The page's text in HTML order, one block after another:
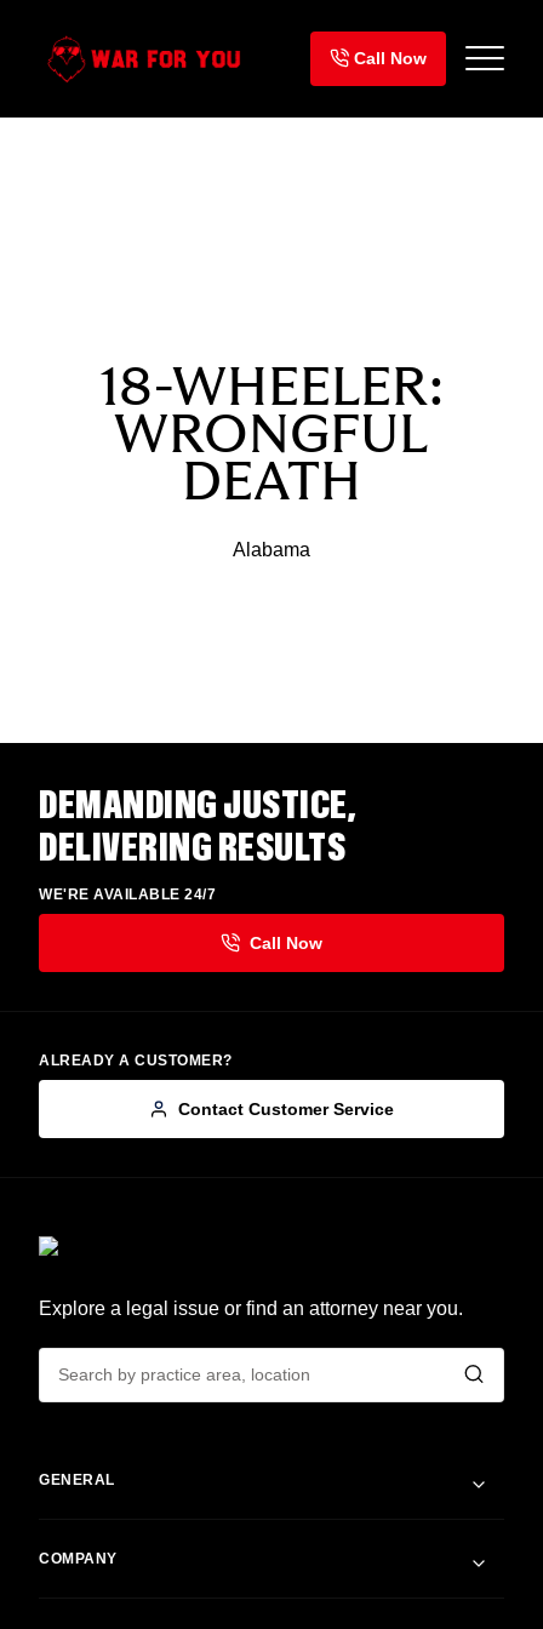
content
Call Now
18-WHEELER:
WRONGFUL
DEATH
Alabama
DEMANDING JUSTICE,
DELIVERING RESULTS
WE'RE AVAILABLE 24/7
ALREADY A CUSTOMER?
Contact Customer Service
Explore a legal issue or find an attorney near you.
GENERAL
COMPANY